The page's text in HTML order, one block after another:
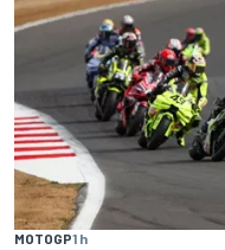
MOTOGP1 h